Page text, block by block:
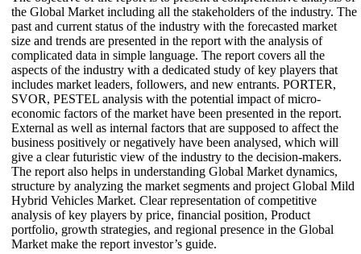
the Global Market including all the stakeholders of the industry. The
past and current status of the industry with the forecasted market
size and trends are presented in the report with the analysis of
complicated data in simple language. The report covers all the
aspects of the industry with a dedicated study of key players that
includes market leaders, followers, and new entrants. PORTER,
SVOR, PESTEL analysis with the potential impact of micro-
economic factors of the market have been presented in the report.
External as well as internal factors that are supposed to affect the
business positively or negatively have been analysed, which will
give a clear futuristic view of the industry to the decision-makers.
The report also helps in understanding Global Market dynamics,
structure by analyzing the market segments and project Global Mild
Hybrid Vehicles Market. Clear representation of competitive
analysis of key players by price, financial position, Product
portfolio, growth strategies, and regional presence in the Global
Market make the report investor’s guide.